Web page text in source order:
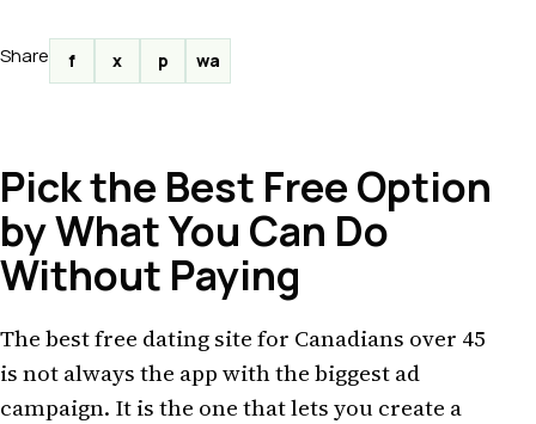
Share f x p wa
Pick the Best Free Option
by What You Can Do
Without Paying
The best free dating site for Canadians over 45
is not always the app with the biggest ad
campaign. It is the one that lets you create a